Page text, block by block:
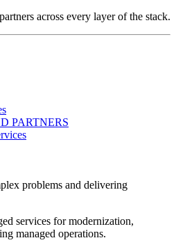
across every layer of the stack.
PARTNERS
problems and delivering
services for modernization,
managed operations.